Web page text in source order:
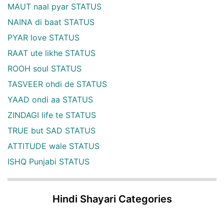
MAUT naal pyar STATUS
NAINA di baat STATUS
PYAR love STATUS
RAAT ute likhe STATUS
ROOH soul STATUS
TASVEER ohdi de STATUS
YAAD ondi aa STATUS
ZINDAGI life te STATUS
TRUE but SAD STATUS
ATTITUDE wale STATUS
ISHQ Punjabi STATUS
Hindi Shayari Categories